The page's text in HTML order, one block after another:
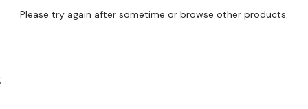
Please try again after sometime or browse other products.
;